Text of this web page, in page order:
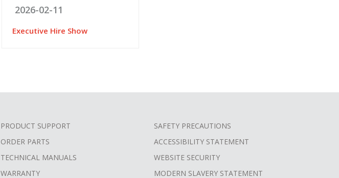
2026-02-11
Executive Hire Show
PRODUCT SUPPORT
ORDER PARTS
TECHNICAL MANUALS
WARRANTY
SAFETY PRECAUTIONS
ACCESSIBILITY STATEMENT
WEBSITE SECURITY
MODERN SLAVERY STATEMENT